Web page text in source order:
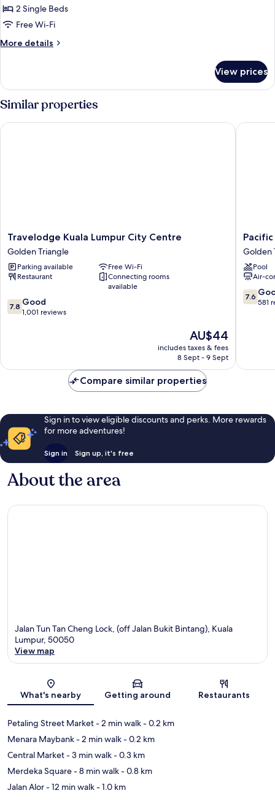
24
Hours
Deal
-
Twin
Room
2 Single Beds
Free Wi-Fi
More details
More
Hours
Deal
-
Superior
Twin
View prices
Similar properties
Travelodge
Kuala
Lumpur
City
Centre
Triangle
Travelodge Kuala Lumpur City Centre
Golden Triangle
Parking available
Free Wi-Fi
Restaurant
Connecting rooms
available
7.8
out
reviews
7.8 Good
1,001 reviews
The
price
is
AU$44
includes taxes & fees
8 Sept - 9 Sept
Travelodge Kuala Lumpur City Centre
Pacific
Express
Hotel
Central
Market
Golden
Triangle
Golden
Pool
Air-
7.6
out
7.6
581
Pacific
Compare similar properties
Sign in to view eligible discounts and perks. More rewards
for more adventures!
Sign in Sign up, it's free
About the area
Jalan Tun Tan Cheng Lock, (off Jalan Bukit Bintang), Kuala
Lumpur, 50050
View map
What's nearby Getting around Restaurants
Petaling Street Market- 2 min walk- 0.2 km
Menara Maybank- 2 min walk- 0.2 km
Central Market- 3 min walk- 0.3 km
Merdeka Square- 8 min walk- 0.8 km
Jalan Alor- 12 min walk- 1.0 km